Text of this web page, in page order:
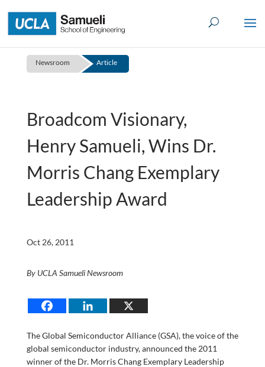
to
content
Newsroom Article
Broadcom Visionary,
Henry Samueli, Wins Dr.
Morris Chang Exemplary
Leadership Award
Oct 26, 2011
By UCLA Samueli Newsroom
The Global Semiconductor Alliance (GSA), the voice of the
global semiconductor industry, announced the 2011
winner of the Dr. Morris Chang Exemplary Leadership